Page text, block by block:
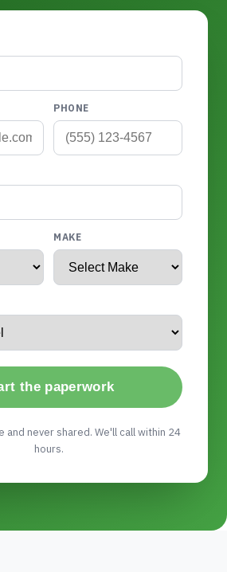
PHONE
MAKE
the paperwork
and never shared. We'll call within 24
hours.